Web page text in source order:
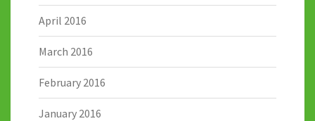
April 2016
March 2016
February 2016
January 2016